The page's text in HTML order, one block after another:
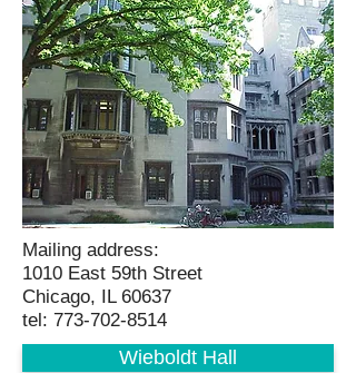
Mailing address:
1010 East 59th Street
Chicago, IL 60637
tel: 773-702-8514
Wieboldt Hall